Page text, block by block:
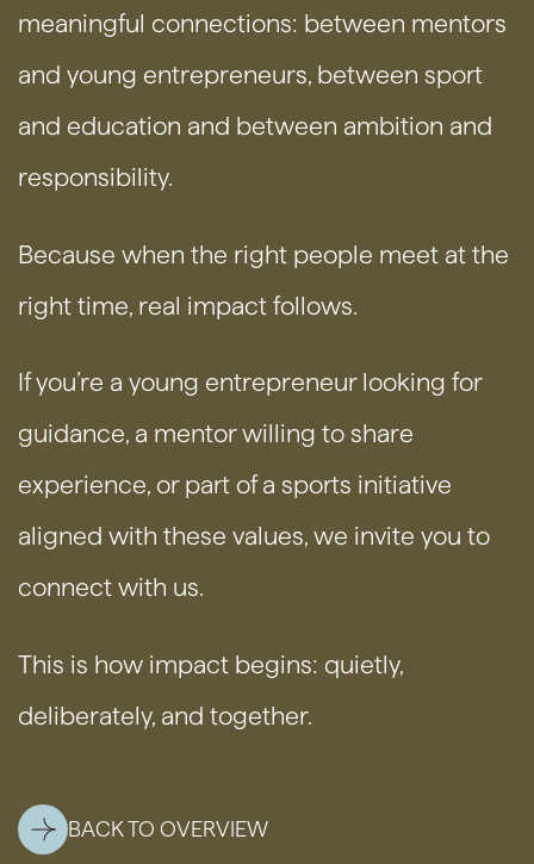
meaningful connections: between mentors
and young entrepreneurs, between sport
and education and between ambition and
responsibility.
Because when the right people meet at the
right time, real impact follows.
If you’re a young entrepreneur looking for
guidance, a mentor willing to share
experience, or part of a sports initiative
aligned with these values, we invite you to
connect with us.
This is how impact begins: quietly,
deliberately, and together.
BACK TO OVERVIEW